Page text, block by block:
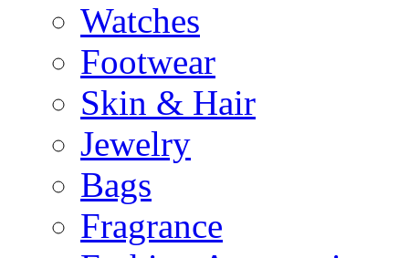
Watches
Footwear
Skin & Hair
Jewelry
Bags
Fragrance